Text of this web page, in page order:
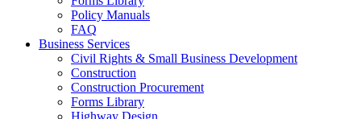
Policy Manuals
FAQ
Business Services
Civil Rights & Small Business Development
Construction
Construction Procurement
Forms Library
Highway Design